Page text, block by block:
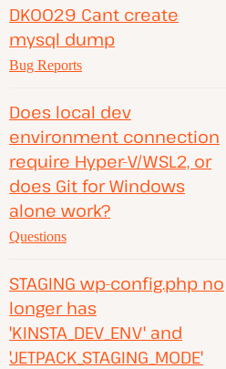
DK0029 Cant create
mysql dump
Bug Reports
Does local dev
environment connection
require Hyper-V/WSL2, or
does Git for Windows
alone work?
Questions
STAGING wp-config.php no
longer has
'KINSTA_DEV_ENV' and
'JETPACK_STAGING_MODE'